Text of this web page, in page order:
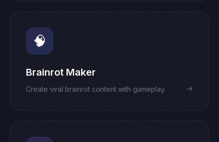
🧠
Brainrot Maker
Create viral brainrot content with gameplay. →